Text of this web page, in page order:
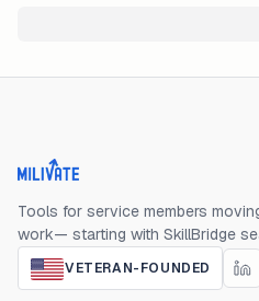
Milivate home
Tools for service members
work— starting with SkillBridge
VETERAN-FOUNDED